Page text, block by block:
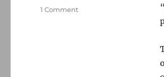
1 Commenton